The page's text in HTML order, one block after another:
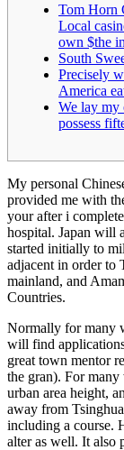
Tom Horn
Local
own $the
South
Precisely
America
We lay my
possess
My personal
provided me with
your after i
hospital. Japan will
started initially to
adjacent in order to
mainland, and
Countries.
Normally for many
will find
great town mentor
the gran). For
urban area height,
away from
including a course.
alter as well. It also